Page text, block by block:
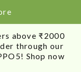
above ₹2000
through our
Shop now